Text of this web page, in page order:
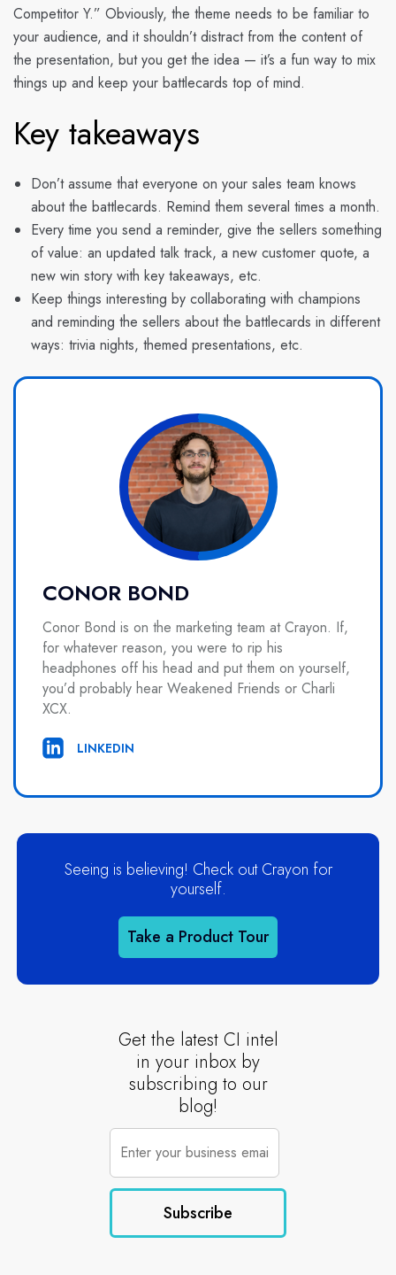
Competitor Y.” Obviously, the theme needs to be familiar to
your audience, and it shouldn’t distract from the content of
the presentation, but you get the idea — it’s a fun way to mix
things up and keep your battlecards top of mind.
Key takeaways
Don’t assume that everyone on your sales team knows
about the battlecards. Remind them several times a month.
Every time you send a reminder, give the sellers something
of value: an updated talk track, a new customer quote, a
new win story with key takeaways, etc.
Keep things interesting by collaborating with champions
and reminding the sellers about the battlecards in different
ways: trivia nights, themed presentations, etc.
CONOR BOND
Conor Bond is on the marketing team at Crayon. If,
for whatever reason, you were to rip his
headphones off his head and put them on yourself,
you’d probably hear Weakened Friends or Charli
XCX.
LINKEDIN
Seeing is believing! Check out Crayon for
yourself.
Take a Product Tour
Get the latest CI intel
in your inbox by
subscribing to our
blog!